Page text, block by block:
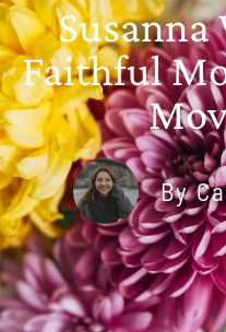
Susanna
Faithful
By